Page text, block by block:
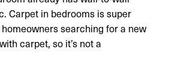
Carpet in bedrooms is super
searching for a new
carpet, so it’s not a